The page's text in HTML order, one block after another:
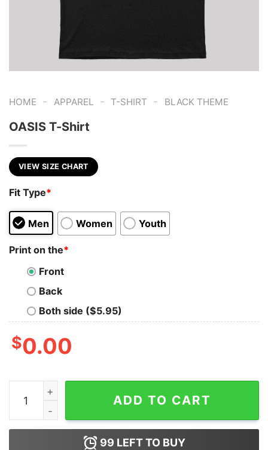
HOME - APPAREL - T-SHIRT - BLACK THEME
OASIS T-Shirt
VIEW SIZE CHART
Fit Type*
Men Women Youth
Print on the*
Front
Back
Both side ($5.95)
$0.00
OASIS T-Shirt quantity
ADD TO CART
99 LEFT TO BUY